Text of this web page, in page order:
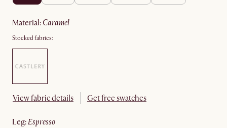
material: caramel
Stocked fabrics:
View fabric details Get free swatches
leg: espresso